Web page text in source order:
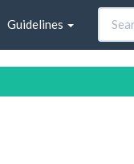
Guidelines